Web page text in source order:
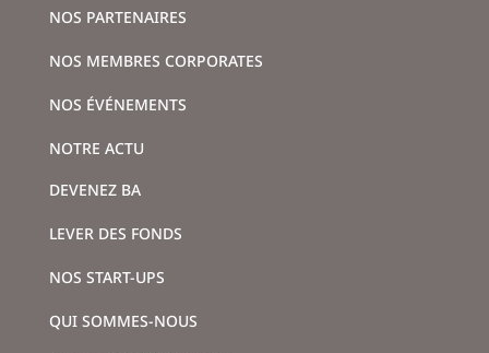
NOS PARTENAIRES
NOS MEMBRES CORPORATES
NOS ÉVÉNEMENTS
NOTRE ACTU
DEVENEZ BA
LEVER DES FONDS
NOS START-UPS
QUI SOMMES-NOUS